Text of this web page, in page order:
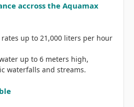
accross the Aquamax
up to 21,000 liters per hour
up to 6 meters high,
waterfalls and streams.